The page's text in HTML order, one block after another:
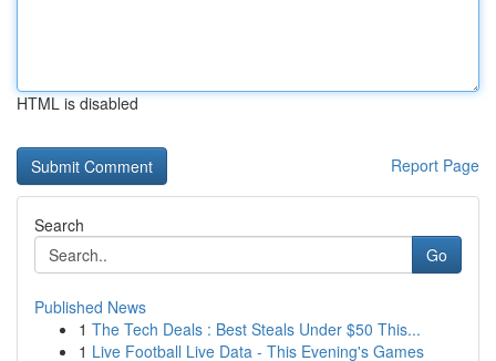
HTML is disabled
Report Page
Search
Go
Published News
1 The Tech Deals : Best Steals Under $50 This...
1 Live Football Live Data - This Evening's Games